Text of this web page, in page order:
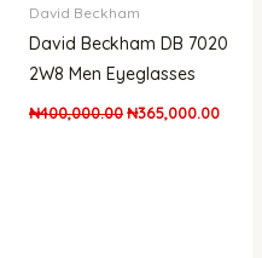
David Beckham
David Beckham DB 7020
2W8 Men Eyeglasses
₦400,000.00₦365,000.00